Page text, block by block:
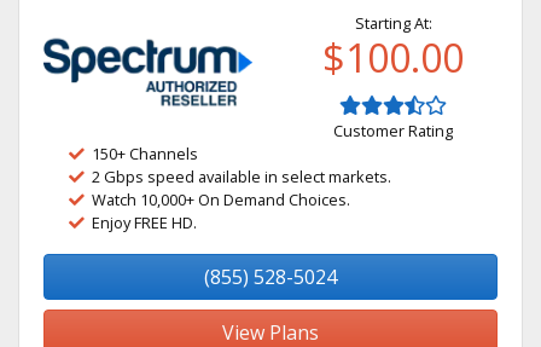
Starting At:
$100.00
Customer Rating
150+ Channels
2 Gbps speed available in select markets.
Watch 10,000+ On Demand Choices.
Enjoy FREE HD.
(855) 528-5024
View Plans